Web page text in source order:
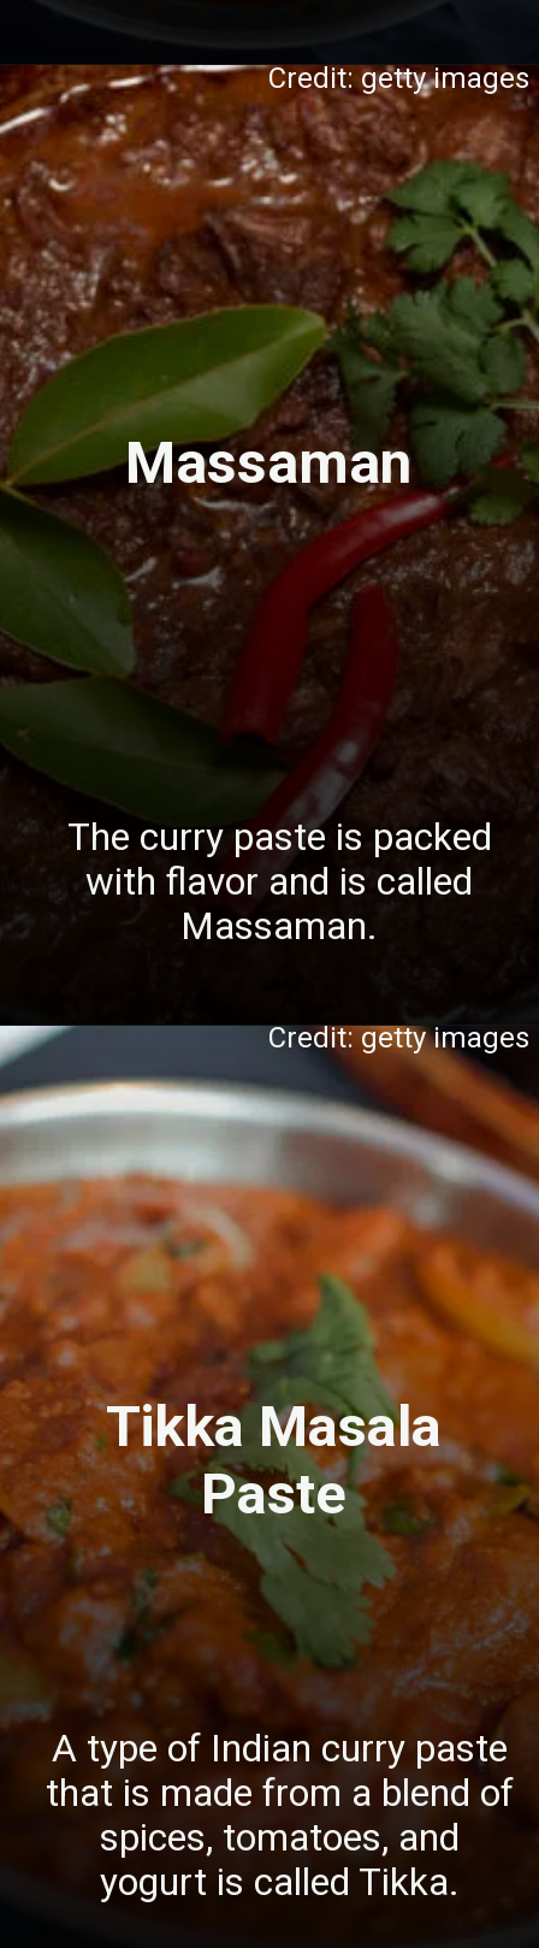
Massaman
The curry paste is packed
with flavor and is called
Massaman.
Credit: getty images
Tikka Masala
Paste
A type of Indian curry paste
that is made from a blend of
spices, tomatoes, and
yogurt is called Tikka.
Credit: getty images